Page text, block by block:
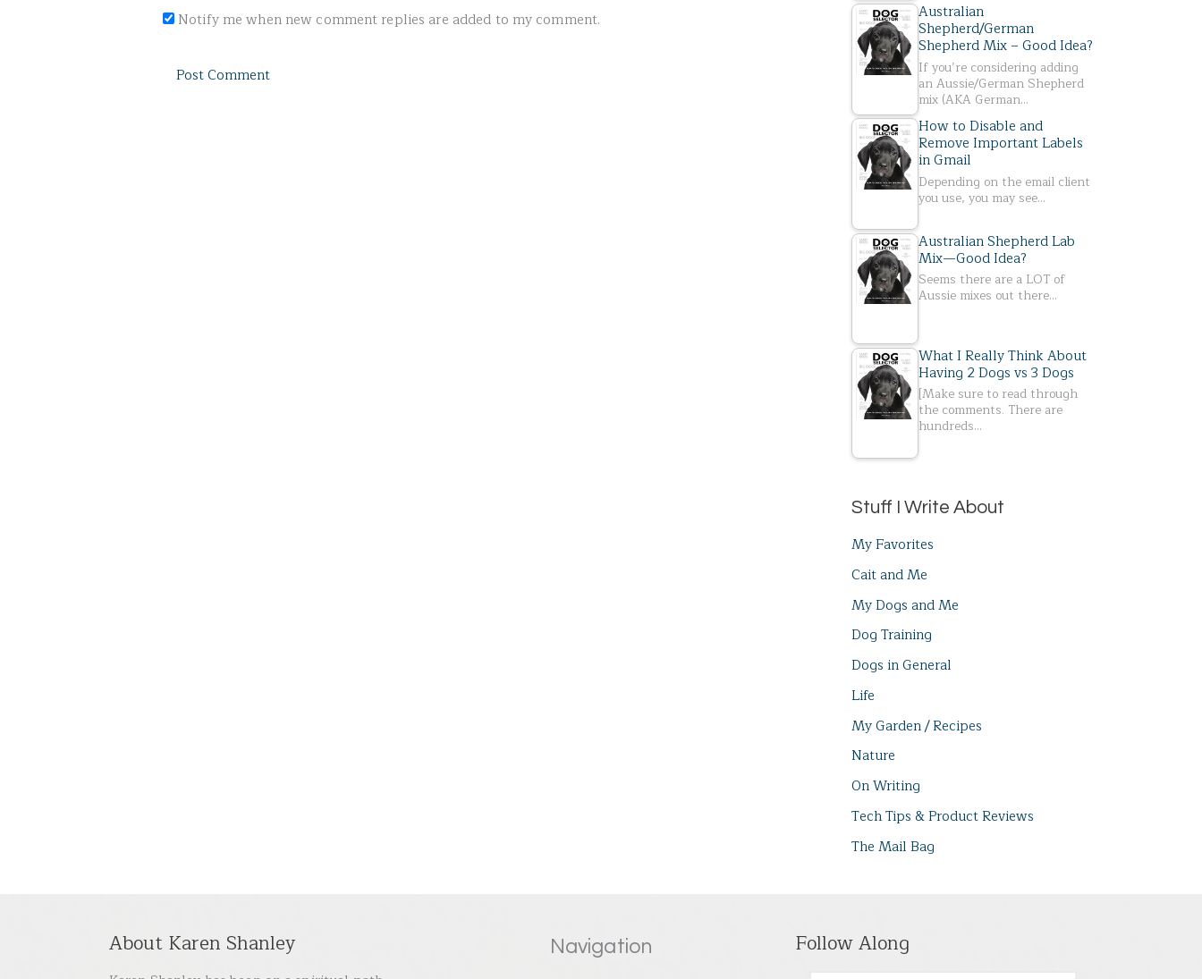
Notify me when new comment replies are added to my comment. Australian
Shepherd/German
Shepherd Mix – Good Idea?
If you’re considering adding
an Aussie/German Shepherd
mix (AKA German…
How to Disable and
Remove Important Labels
in Gmail
Depending on the email client
you use, you may see…
Australian Shepherd Lab
Mix—Good Idea?
Seems there are a LOT of
Aussie mixes out there…
What I Really Think About
Having 2 Dogs vs 3 Dogs
[Make sure to read through
the comments. There are
hundreds…
Stuff I Write About
My Favorites
Cait and Me
My Dogs and Me
Dog Training
Dogs in General
Life
My Garden / Recipes
Nature
On Writing
Tech Tips & Product Reviews
The Mail Bag
About Karen Shanley Navigation Follow Along